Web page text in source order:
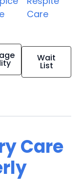
Care
Wait
List
Care